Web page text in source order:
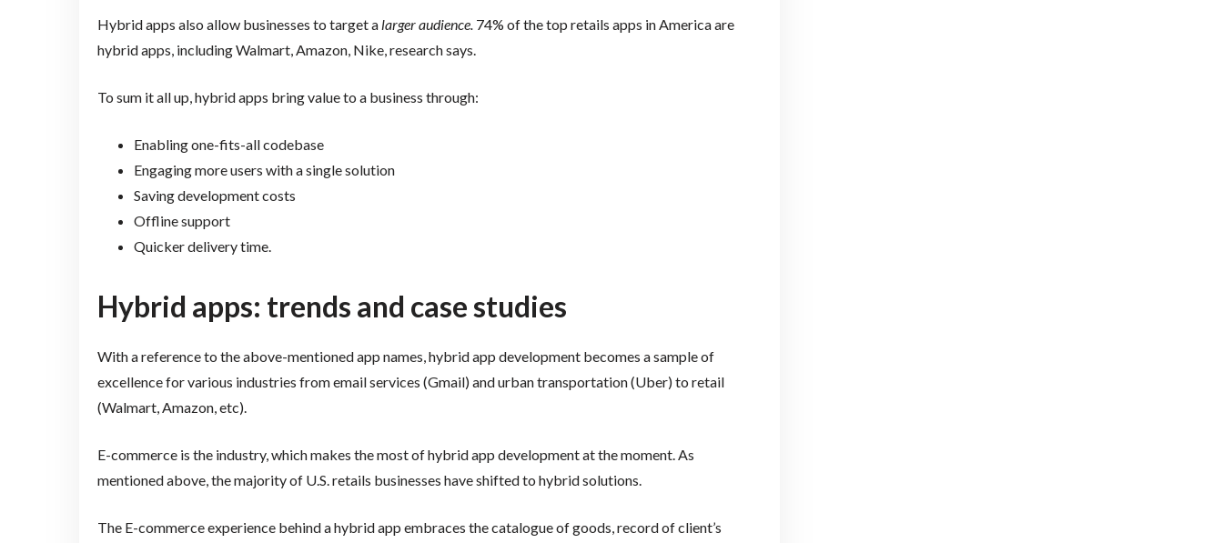
Hybrid apps also allow businesses to target a larger audience. 74% of the top retails apps in America are
hybrid apps, including Walmart, Amazon, Nike, research says.
To sum it all up, hybrid apps bring value to a business through:
Enabling one-fits-all codebase
Engaging more users with a single solution
Saving development costs
Offline support
Quicker delivery time.
Hybrid apps: trends and case studies
With a reference to the above-mentioned app names, hybrid app development becomes a sample of
excellence for various industries from email services (Gmail) and urban transportation (Uber) to retail
(Walmart, Amazon, etc).
E-commerce is the industry, which makes the most of hybrid app development at the moment. As
mentioned above, the majority of U.S. retails businesses have shifted to hybrid solutions.
The E-commerce experience behind a hybrid app embraces the catalogue of goods, record of client’s